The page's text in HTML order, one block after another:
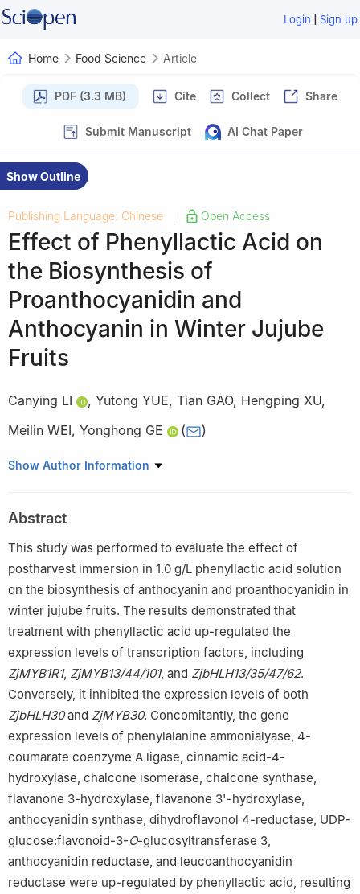
Login | Sign up
Home Food Science Article
PDF (3.3 MB) Cite Collect Share
Submit Manuscript AI Chat Paper
Show Outline
Publishing Language: Chinese Open Access
Effect of Phenyllactic Acid on
the Biosynthesis of
Proanthocyanidin and
Anthocyanin in Winter Jujube
Fruits
Canying LI , Yutong YUE, Tian GAO, Hengping XU,
Meilin WEI, Yonghong GE ( )
National and Local Joint Engineering Research Center of
Engineering, Bohai University, Jinzhou 121013, China
Show Author Information
Abstract
This study was performed to evaluate the effect of
postharvest immersion in 1.0 g/L phenyllactic acid solution
on the biosynthesis of anthocyanin and proanthocyanidin in
winter jujube fruits. The results demonstrated that
treatment with phenyllactic acid up-regulated the
expression levels of transcription factors, including
ZjMYB1R1, ZjMYB13/44/101, and ZjbHLH13/35/47/62.
Conversely, it inhibited the expression levels of both
ZjbHLH30and ZjMYB30. Concomitantly, the gene
expression levels of phenylalanine ammonialyase, 4-
coumarate coenzyme A ligase, cinnamic acid-4-
hydroxylase, chalcone isomerase, chalcone synthase,
flavanone 3-hydroxylase, flavanone 3'-hydroxylase,
anthocyanidin synthase, dihydroflavonol 4-reductase, UDP-
glucose:flavonoid-3-O-glucosyltransferase 3,
anthocyanidin reductase, and leucoanthocyanidin
reductase were up-regulated by phenyllactic acid, resulting